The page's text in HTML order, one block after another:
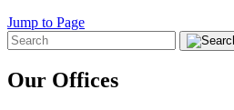
Jump to Page
Our Offices